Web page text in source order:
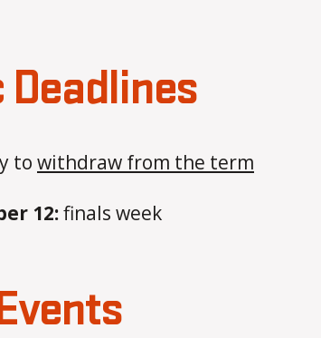
to withdraw from the term
12:finals week